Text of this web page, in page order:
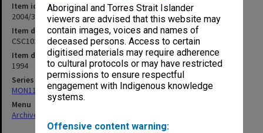
Aboriginal and Torres Strait Islander
viewers are advised that this website may
contain images, voices and names of
deceased persons. Access to certain
digitised materials may require adherence
to cultural protocols or may have restricted
permissions to ensure respectful
engagement with Indigenous knowledge
systems.
Offensive content warning:
Item identifier
2004/36 Item 39
Item description
CSC1030 Computer Science - Introduction to Computer Systems
Item date
1994
Series
MON1134: Chairman's subject files
Menu
Archives Collections